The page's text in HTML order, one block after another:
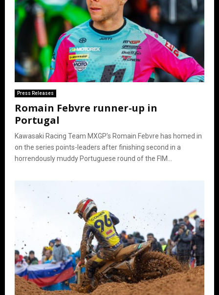
Press Releases
Romain Febvre runner-up in
Portugal
Kawasaki Racing Team MXGP’s Romain Febvre has homed in
on the series points-leaders after finishing second in a
horrendously muddy Portuguese round of the FIM...